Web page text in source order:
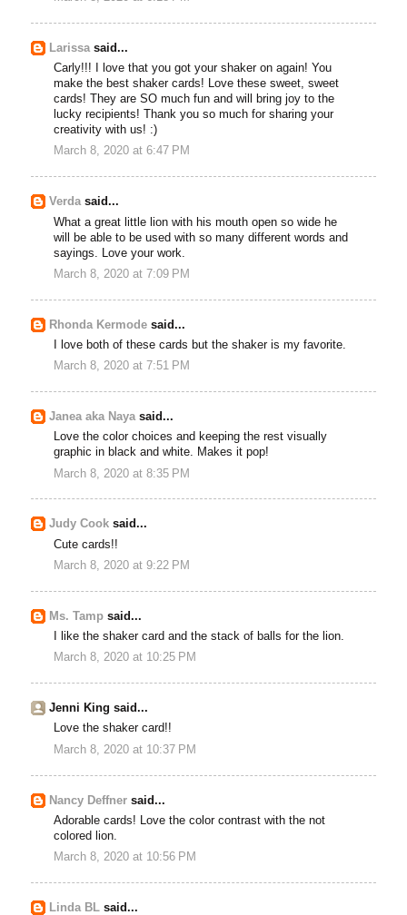
Larissasaid...
Carly!!! I love that you got your shaker on again! You
make the best shaker cards! Love these sweet, sweet
cards! They are SO much fun and will bring joy to the
lucky recipients! Thank you so much for sharing your
creativity with us! :)
March 8, 2020 at 6:47 PM
Verdasaid...
What a great little lion with his mouth open so wide he
will be able to be used with so many different words and
sayings. Love your work.
March 8, 2020 at 7:09 PM
Rhonda Kermode said...
I love both of these cards but the shaker is my favorite.
March 8, 2020 at 7:51 PM
Janea aka Nayasaid...
Love the color choices and keeping the rest visually
graphic in black and white. Makes it pop!
March 8, 2020 at 8:35 PM
Judy Cook said...
Cute cards!!
March 8, 2020 at 9:22 PM
Ms. Tamp said...
I like the shaker card and the stack of balls for the lion.
March 8, 2020 at 10:25 PM
Jenni King said...
Love the shaker card!!
March 8, 2020 at 10:37 PM
Nancy Deffner said...
Adorable cards! Love the color contrast with the not
colored lion.
March 8, 2020 at 10:56 PM
Linda BL said...